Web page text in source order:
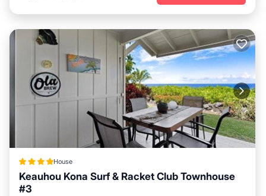
House
Keauhou Kona Surf & Racket Club Townhouse
#3